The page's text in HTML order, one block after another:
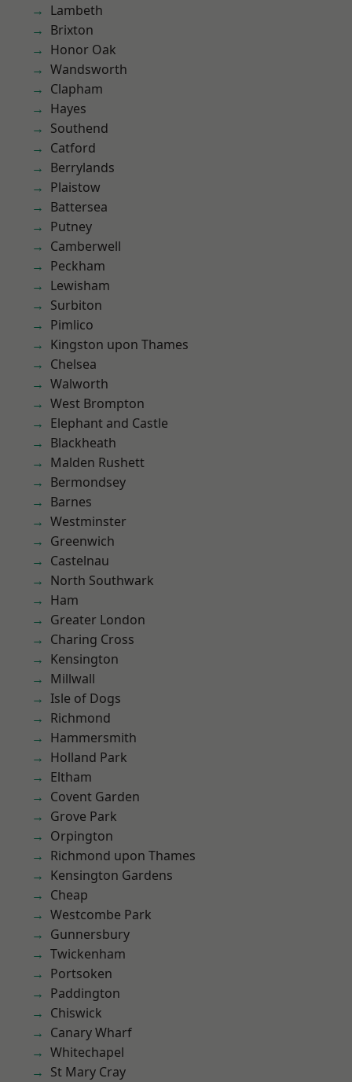
Lambeth
Brixton
Honor Oak
Wandsworth
Clapham
Hayes
Southend
Catford
Berrylands
Plaistow
Battersea
Putney
Camberwell
Peckham
Lewisham
Surbiton
Pimlico
Kingston upon Thames
Chelsea
Walworth
West Brompton
Elephant and Castle
Blackheath
Malden Rushett
Bermondsey
Barnes
Westminster
Greenwich
Castelnau
North Southwark
Ham
Greater London
Charing Cross
Kensington
Millwall
Isle of Dogs
Richmond
Hammersmith
Holland Park
Eltham
Covent Garden
Grove Park
Orpington
Richmond upon Thames
Kensington Gardens
Cheap
Westcombe Park
Gunnersbury
Twickenham
Portsoken
Paddington
Chiswick
Canary Wharf
Whitechapel
St Mary Cray